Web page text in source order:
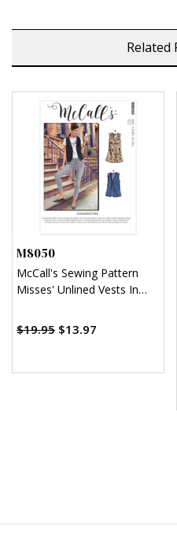
Related
M8050
McCall's Sewing Pattern
Misses' Unlined Vests In
$19.95 $13.97